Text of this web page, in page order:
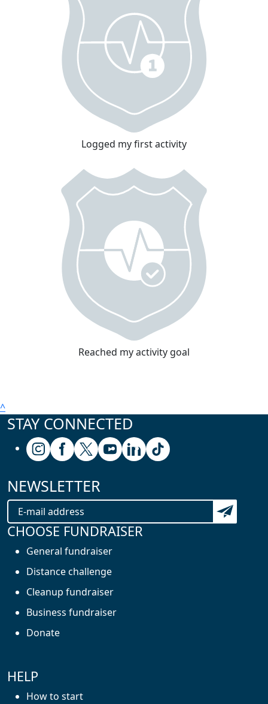
Logged my first activity
Reached my activity goal
^
STAY CONNECTED
Follow us on Instagram
Follow us on Facebook
Follow us on X (formerly known as
Follow us on Youtube
Follow us on Linkedin
Follow us on Tiktok
NEWSLETTER
Subscribe
CHOOSE FUNDRAISER
General fundraiser
Distance challenge
Cleanup fundraiser
Business fundraiser
Donate
HELP
How to start